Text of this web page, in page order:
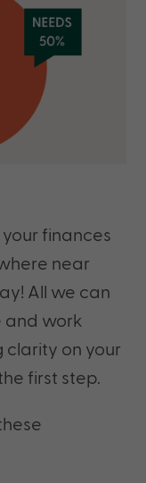
finances
near
All we can
and work
clarity on your
first step.